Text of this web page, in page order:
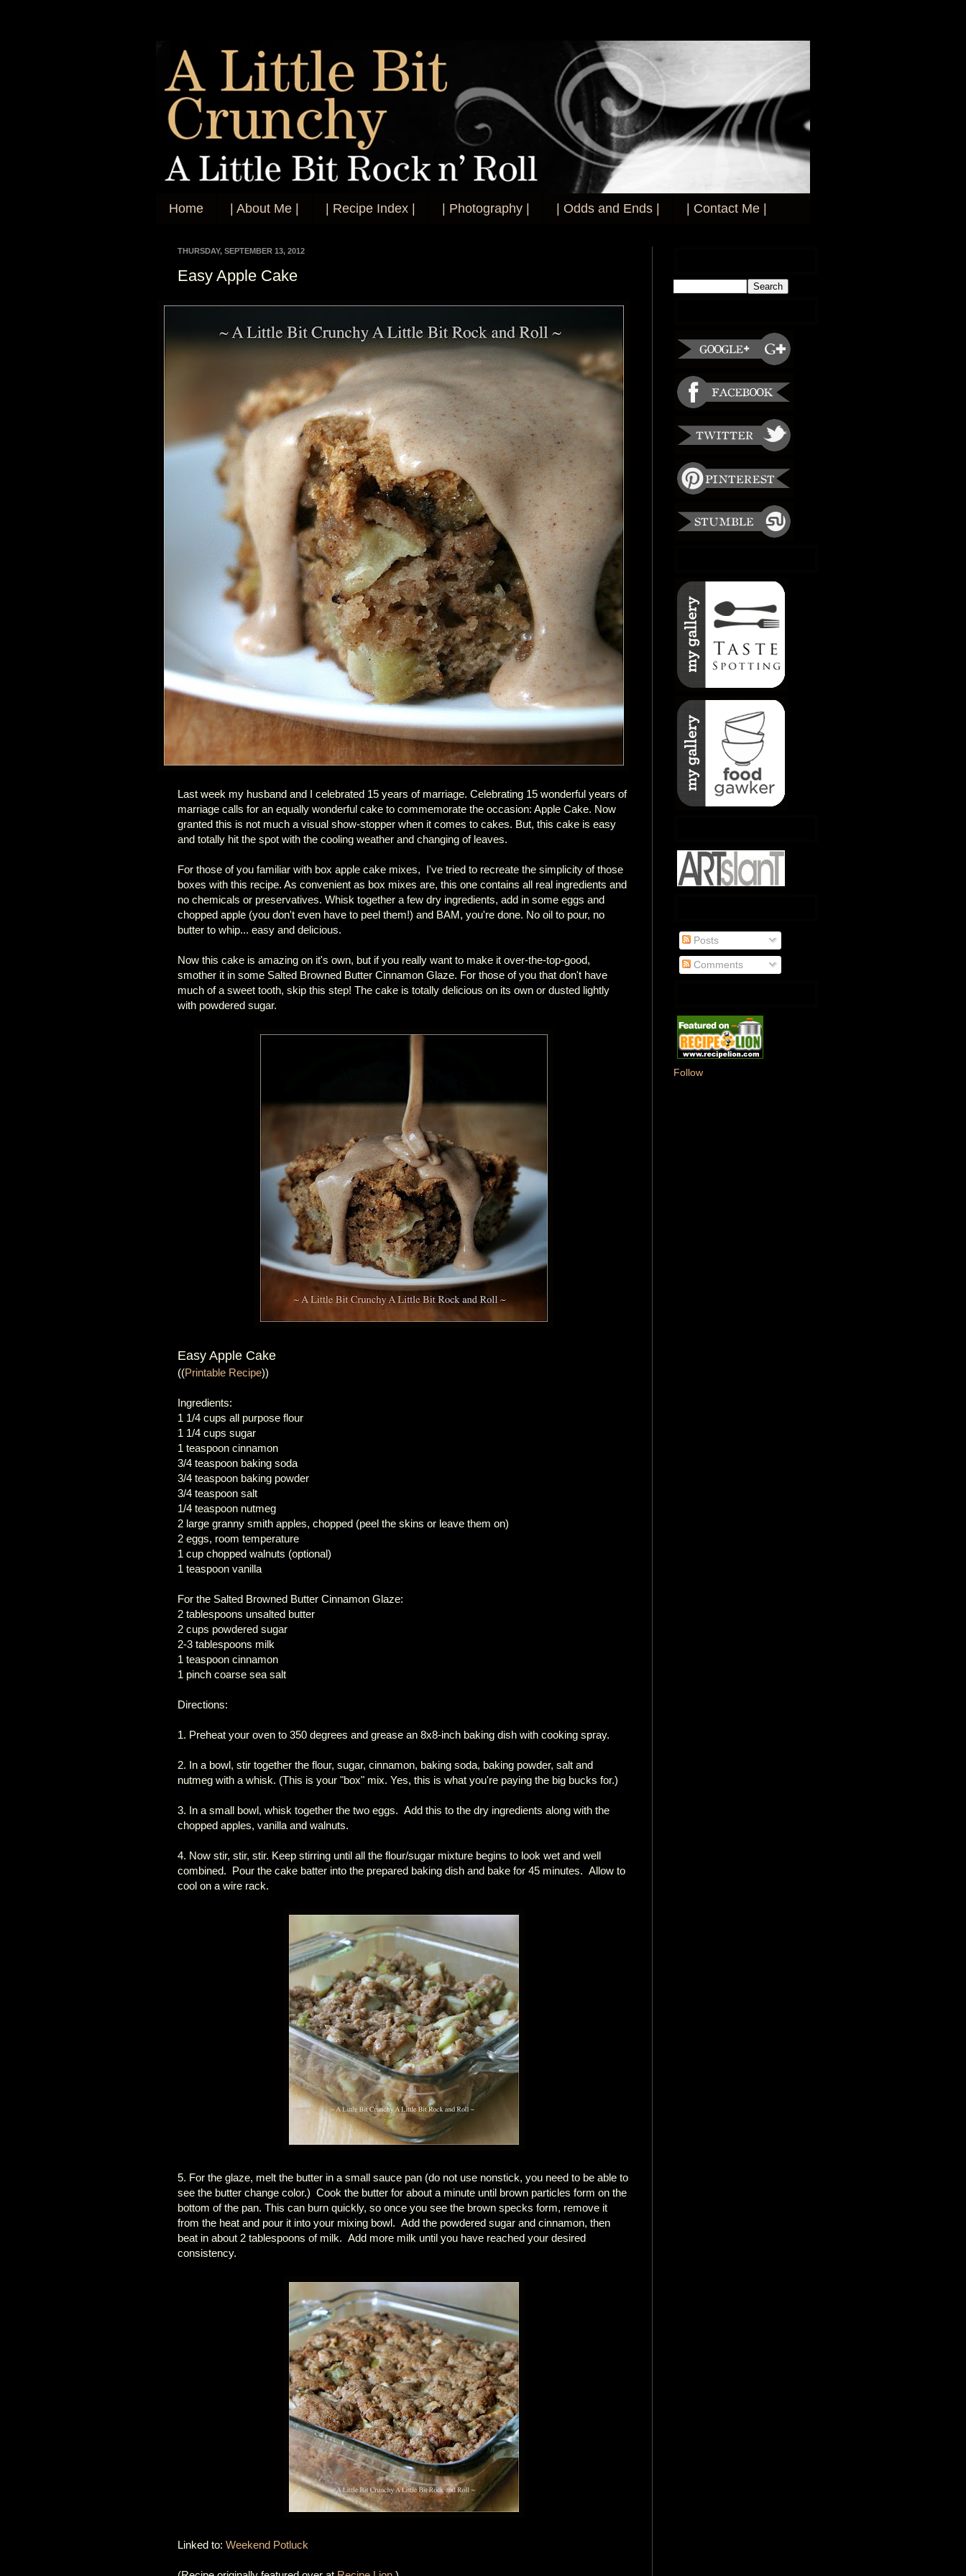
Home | About Me | | Recipe Index | | Photography | | Odds and Ends | | Contact Me |
THURSDAY, SEPTEMBER 13, 2012
Easy Apple Cake
Last week my husband and I celebrated 15 years of marriage. Celebrating 15 wonderful years of
marriage calls for an equally wonderful cake to commemorate the occasion: Apple Cake. Now
granted this is not much a visual show-stopper when it comes to cakes. But, this cake is easy
and totally hit the spot with the cooling weather and changing of leaves.
For those of you familiar with box apple cake mixes, I've tried to recreate the simplicity of those
boxes with this recipe. As convenient as box mixes are, this one contains all real ingredients and
no chemicals or preservatives. Whisk together a few dry ingredients, add in some eggs and
chopped apple (you don't even have to peel them!) and BAM, you're done. No oil to pour, no
butter to whip... easy and delicious.
Now this cake is amazing on it's own, but if you really want to make it over-the-top-good,
smother it in some Salted Browned Butter Cinnamon Glaze. For those of you that don't have
much of a sweet tooth, skip this step! The cake is totally delicious on its own or dusted lightly
with powdered sugar.
Easy Apple Cake
((Printable Recipe))
Ingredients:
1 1/4 cups all purpose flour
1 1/4 cups sugar
1 teaspoon cinnamon
3/4 teaspoon baking soda
3/4 teaspoon baking powder
3/4 teaspoon salt
1/4 teaspoon nutmeg
2 large granny smith apples, chopped (peel the skins or leave them on)
2 eggs, room temperature
1 cup chopped walnuts (optional)
1 teaspoon vanilla
For the Salted Browned Butter Cinnamon Glaze:
2 tablespoons unsalted butter
2 cups powdered sugar
2-3 tablespoons milk
1 teaspoon cinnamon
1 pinch coarse sea salt
Directions:
1. Preheat your oven to 350 degrees and grease an 8x8-inch baking dish with cooking spray.
2. In a bowl, stir together the flour, sugar, cinnamon, baking soda, baking powder, salt and
nutmeg with a whisk. (This is your "box" mix. Yes, this is what you're paying the big bucks for.)
3. In a small bowl, whisk together the two eggs. Add this to the dry ingredients along with the
chopped apples, vanilla and walnuts.
4. Now stir, stir, stir. Keep stirring until all the flour/sugar mixture begins to look wet and well
combined. Pour the cake batter into the prepared baking dish and bake for 45 minutes. Allow to
cool on a wire rack.
5. For the glaze, melt the butter in a small sauce pan (do not use nonstick, you need to be able to
see the butter change color.) Cook the butter for about a minute until brown particles form on the
bottom of the pan. This can burn quickly, so once you see the brown specks form, remove it
from the heat and pour it into your mixing bowl. Add the powdered sugar and cinnamon, then
beat in about 2 tablespoons of milk. Add more milk until you have reached your desired
consistency.
Linked to: Weekend Potluck
Posts
Comments
Follow